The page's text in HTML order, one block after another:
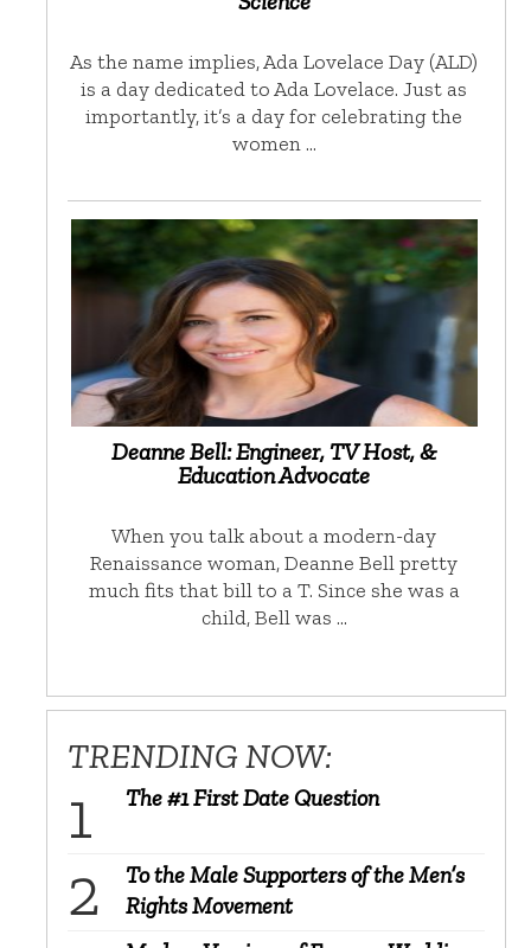
As the name implies, Ada Lovelace Day (ALD)
is a day dedicated to Ada Lovelace. Just as
importantly, it’s a day for celebrating the
women …
Deanne Bell: Engineer, TV Host, &
Education Advocate
When you talk about a modern-day
Renaissance woman, Deanne Bell pretty
much fits that bill to a T. Since she was a
child, Bell was …
TRENDING NOW:
The #1 First Date Question
To the Male Supporters of the Men’s
Rights Movement